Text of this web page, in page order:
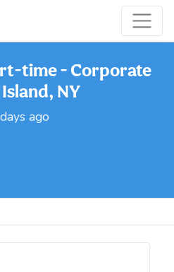
time - Corporate
NY
ago